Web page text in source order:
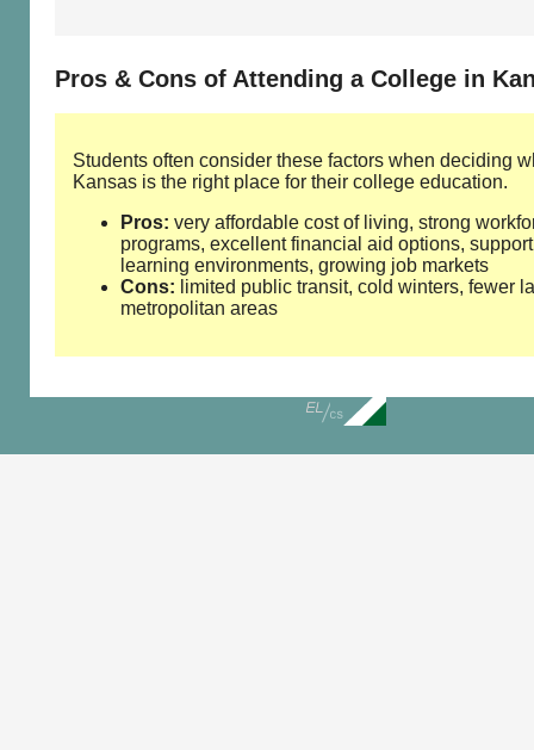
Pros & Cons of Attending a College in
Students often consider these factors when deciding
Kansas is the right place for their college education.
Pros: very affordable cost of living, strong
programs, excellent financial aid options,
learning environments, growing job markets
Cons: limited public transit, cold winters, fewer
metropolitan areas